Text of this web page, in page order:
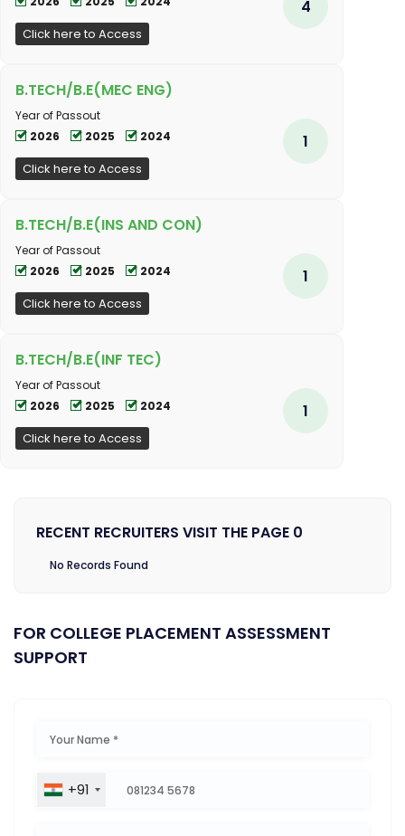
Click here to Access
4
B.TECH/B.E(MEC ENG)
Year of Passout
2026
2025 2024
Click here to Access
1
B.TECH/B.E(INS AND CON)
Year of Passout
2026
2025 2024
Click here to Access
1
B.TECH/B.E(INF TEC)
Year of Passout
2026
2025 2024
Click here to Access
1
RECENT RECRUITERS VISIT THE PAGE 0
No Records Found
FOR COLLEGE PLACEMENT ASSESSMENT
SUPPORT
+91